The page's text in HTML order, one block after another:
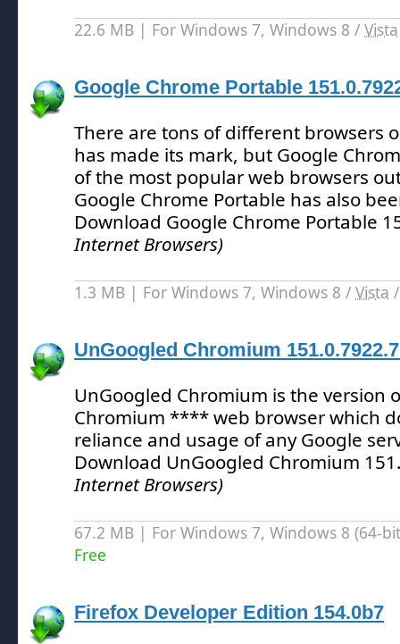
22.6 MB | For Windows 7, Windows 8 / Vista
Google Chrome Portable
There are tons of different browsers
has made its mark, but Google
of the most popular web browsers
Google Chrome Portable has also
Download Google Chrome Portable
Internet Browsers)
1.3 MB | For Windows 7, Windows 8 / Vista
UnGoogled Chromium
UnGoogled Chromium is the
Chromium **** web browser which
reliance and usage of any Google
Download UnGoogled Chromium
Internet Browsers)
67.2 MB | For Windows 7, Windows 8 (64-
Free
Firefox Developer Edition 154.0b7